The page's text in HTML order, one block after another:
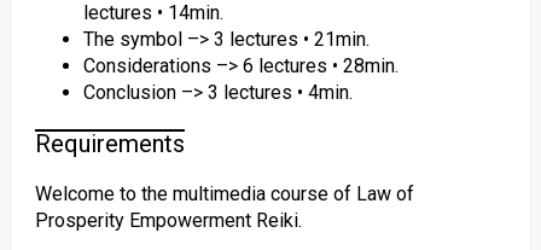
lectures • 14min.
The symbol –> 3 lectures • 21min.
Considerations –> 6 lectures • 28min.
Conclusion –> 3 lectures • 4min.
Requirements
Welcome to the multimedia course of Law of
Prosperity Empowerment Reiki.